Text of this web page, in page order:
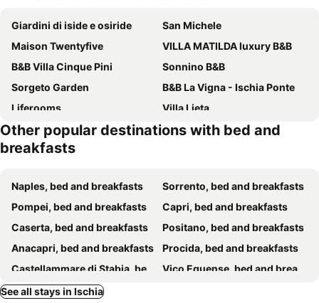
Giardini di iside e osiride
San Michele
Maison Twentyfive
VILLA MATILDA luxury B&B
B&B Villa Cinque Pini
Sonnino B&B
Sorgeto Garden
B&B La Vigna - Ischia Ponte
Liferooms
Villa Lieta
Molo35
Relais Villa Ettore
B&B Celestina Ischia
Relais Villa Raffaele by Emilia
Terra Murata Dimora di Charme
Uefio - Luxury Suites
B&B Borgo Marinaro
Other popular destinations with bed and
breakfasts
Naples, bed and breakfasts
Sorrento, bed and breakfasts
Pompei, bed and breakfasts
Capri, bed and breakfasts
Caserta, bed and breakfasts
Positano, bed and breakfasts
Anacapri, bed and breakfasts
Procida, bed and breakfasts
Castellammare di Stabia, bed and breakfasts
Vico Equense, bed and breakfasts
Pozzuoli, bed and breakfasts
See all stays in Ischia